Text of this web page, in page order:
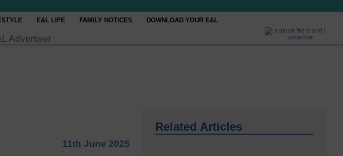
E&L LIFE FAMILY NOTICES DOWNLOAD YOUR E&L
11th June 2025
Related Articles